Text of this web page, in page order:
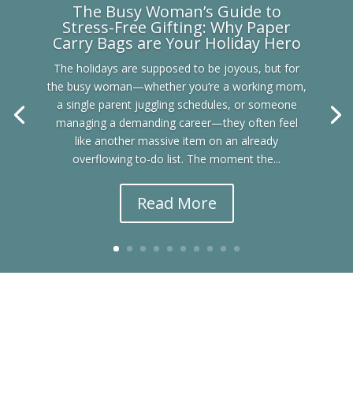
The Busy Woman’s Guide to
Stress-Free Gifting: Why Paper
Carry Bags are Your Holiday Hero
The holidays are supposed to be joyous, but for
the busy woman—whether you’re a working mom,
a single parent juggling schedules, or someone
managing a demanding career—they often feel
like another massive item on an already
overflowing to-do list. The moment the...
Read More